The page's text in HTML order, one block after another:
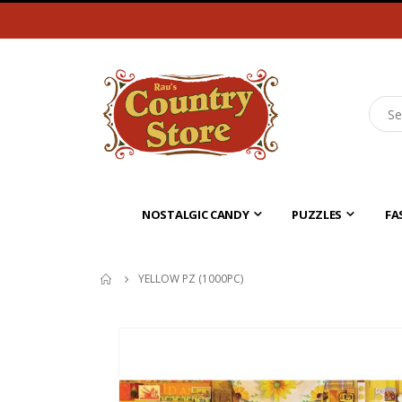
NOSTALGIC CANDY PUZZLES
YELLOW PZ (1000PC)
the